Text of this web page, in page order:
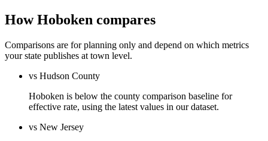
How Hoboken compares
Comparisons are for planning only and depend on which metrics
your state publishes at town level.
vs Hudson County
Hoboken is below the county comparison baseline for
effective rate, using the latest values in our dataset.
vs New Jersey